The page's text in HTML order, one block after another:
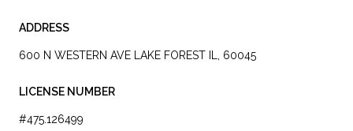
ADDRESS
600 N WESTERN AVE LAKE FOREST IL, 60045
LICENSE NUMBER
#475.126499